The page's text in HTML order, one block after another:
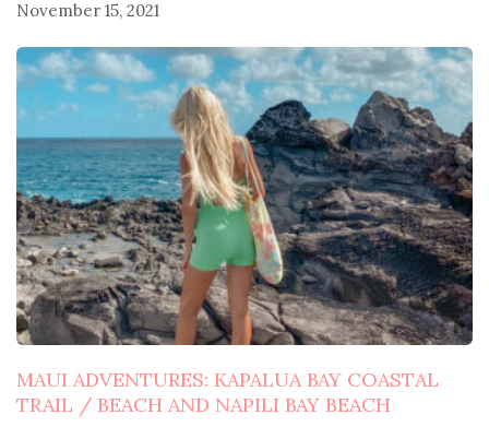
November 15, 2021
MAUI ADVENTURES: KAPALUA BAY COASTAL
TRAIL / BEACH AND NAPILI BAY BEACH